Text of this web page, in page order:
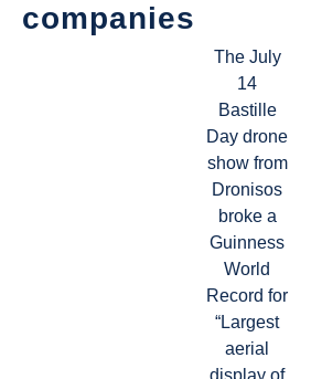
companies
The July
14
Bastille
Day drone
show from
Dronisos
broke a
Guinness
World
Record for
“Largest
aerial